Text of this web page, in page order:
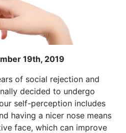
19th, 2019
of social rejection and
decided to undergo
self-perception includes
having a nicer nose means
face, which can improve